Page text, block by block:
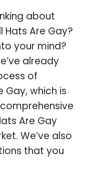
about
Hats Are Gay?
your mind?
already
of
Gay, which is
Are Gay
We’ve also
that you